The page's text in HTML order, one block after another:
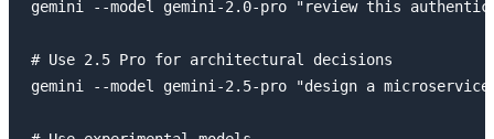
gemini --model gemini-2.0-pro "review this
# Use 2.5 Pro for architectural decisions
gemini --model gemini-2.5-pro "design a